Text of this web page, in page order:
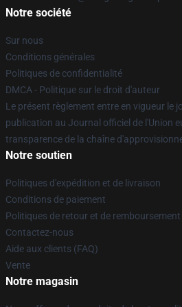
Notre société
Sur nous
Conditions générales
Politiques de confidentialité
DMCA - Politique sur le droit d'auteur
Le présent règlement entre en vigueur le
publication au Journal officiel de l'Union
transparence de la chaîne
Notre soutien
Politiques d'expédition et de livraison
Conditions de paiement
Politiques de retour et de remboursement
Contactez-nous
Aide aux clients (FAQ)
Vente
Notre magasin